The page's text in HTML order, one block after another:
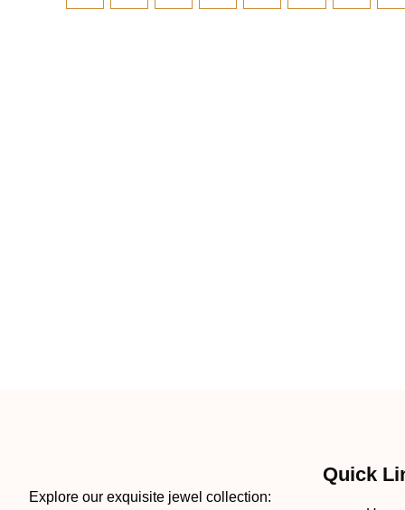
Explore our exquisite jewel collection:
Quick